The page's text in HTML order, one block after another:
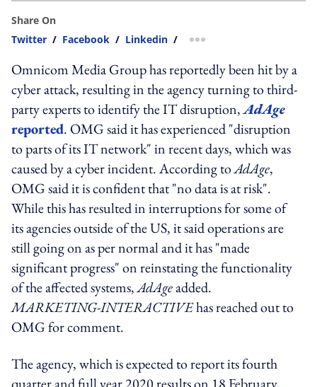
Share On
Twitter / Facebook / Linkedin / more sharing option
Omnicom Media Group has reportedly been hit by a
cyber attack, resulting in the agency turning to third-
party experts to identify the IT disruption,AdAge
reported. OMG said it has experienced "disruption
to parts of its IT network" in recent days, which was
caused by a cyber incident. According toAdAge,
OMG said it is confident that "no data is at risk".
While this has resulted in interruptions for some of
its agencies outside of the US, it said operations are
still going on as per normal and it has "made
significant progress" on reinstating the functionality
of the affected systems,AdAgeadded.
MARKETING-INTERACTIVEhas reached out to
OMG for comment.
The agency, which is expected to report its fourth